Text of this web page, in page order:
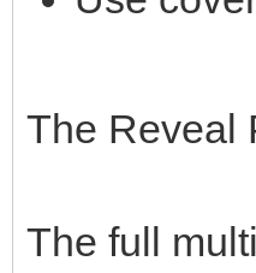
The Reveal
The full